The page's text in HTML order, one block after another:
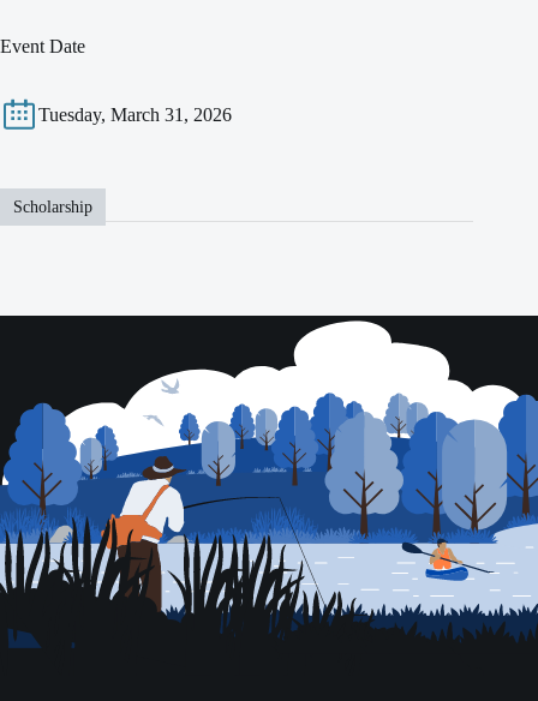
Event Date
Tuesday, March 31, 2026
Scholarship